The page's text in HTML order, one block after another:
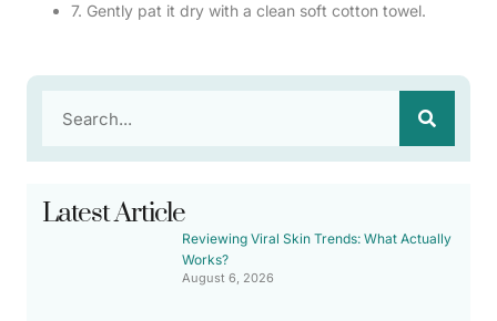
7. Gently pat it dry with a clean soft cotton towel.
Latest Article
Reviewing Viral Skin Trends: What Actually
Works?
August 6, 2026